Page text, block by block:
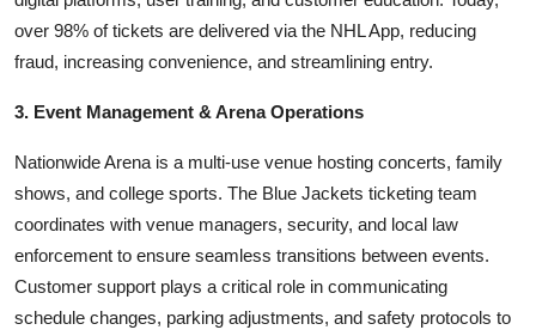
over 98% of tickets are delivered via the NHL App, reducing
fraud, increasing convenience, and streamlining entry.
3. Event Management & Arena Operations
Nationwide Arena is a multi-use venue hosting concerts, family
shows, and college sports. The Blue Jackets ticketing team
coordinates with venue managers, security, and local law
enforcement to ensure seamless transitions between events.
Customer support plays a critical role in communicating
schedule changes, parking adjustments, and safety protocols to